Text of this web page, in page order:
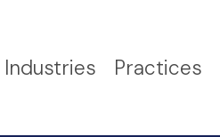
Industries Practices